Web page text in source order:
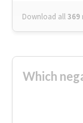
Download all369
Which